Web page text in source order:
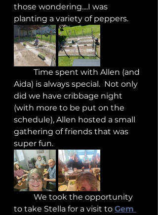
those wondering....I was
planting a variety of peppers.
Aida) is always special.  Not only
did we have cribbage night
(with more to be put on the
schedule), Allen hosted a small
gathering of friends that was
super fun.
to take Stella for a visit to Gem